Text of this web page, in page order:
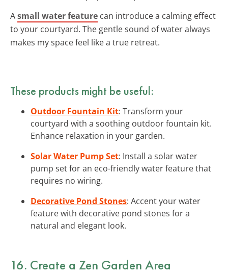
Asmall water feature can introduce a calming effect
to your courtyard. The gentle sound of water always
makes my space feel like a true retreat.
These products might be useful:
Outdoor Fountain Kit: Transform your
courtyard with a soothing outdoor fountain kit.
Enhance relaxation in your garden.
Solar Water Pump Set: Install a solar water
pump set for an eco-friendly water feature that
requires no wiring.
Decorative Pond Stones: Accent your water
feature with decorative pond stones for a
natural and elegant look.
16. Create a Zen Garden Area